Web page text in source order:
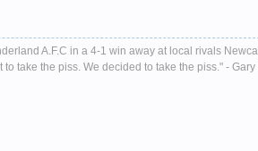
A.F.C in a 4-1 win away at local rivals
to take the piss. We decided to take the piss." -